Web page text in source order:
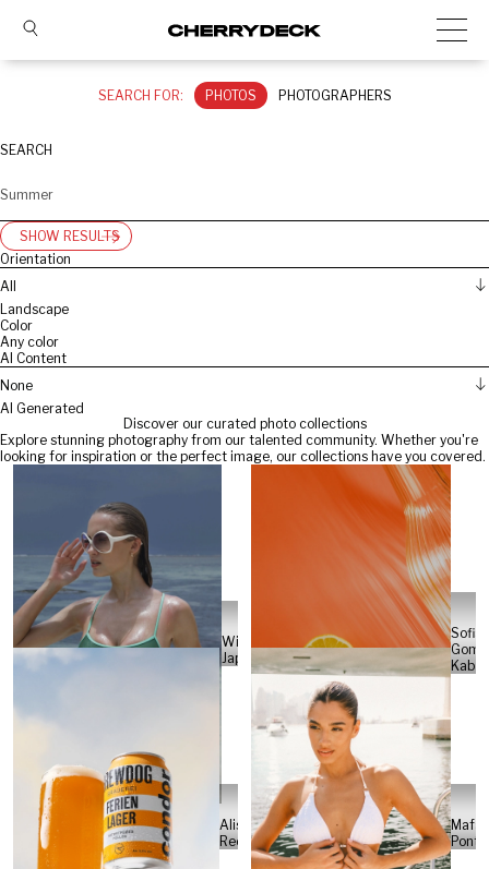
SEARCH FOR: PHOTOS PHOTOGRAPHERS
SEARCH
SHOW RESULTS
Orientation
All
Landscape
Color
Any color
AI Content
None
AI Generated
Discover our curated photo collections
Explore stunning photography from our talented community. Whether you're
looking for inspiration or the perfect image, our collections have you covered.
Will
Japs
Sofia
Alisa
Reese